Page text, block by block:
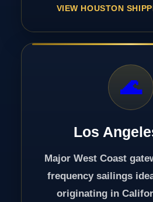
VIEW HOUSTON
🌊
Los
Major West Coast
frequency sailings
originating in